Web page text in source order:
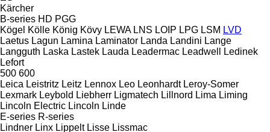
Kärcher
B-series HD PGG
Kögel Kölle König Kövy LEWA LNS LOIP LPG LSM LVD
Laetus Lagun Lamina Laminator Landa Landini Lange
Langguth Laska Lastek Lauda Leadermac Leadwell
Ledinek
Lefort
500 600
Leica Leistritz Leitz Lennox Leo Leonhardt Leroy-Somer
Lexmark Leybold Liebherr Ligmatech Lillnord Lima Liming
Lincoln Electric Lincoln Linde
E-series R-series
Lindner Linx Lippelt Lisse Lissmac